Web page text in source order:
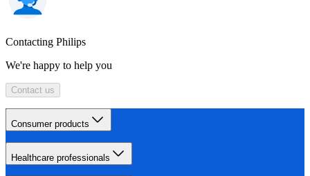
Contacting Philips
We're happy to help you
Contact us
Consumer products
Healthcare professionals